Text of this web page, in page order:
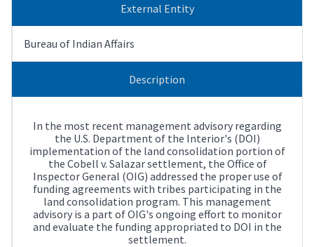
External Entity
Bureau of Indian Affairs
Description
In the most recent management advisory regarding
the U.S. Department of the Interior's (DOI)
implementation of the land consolidation portion of
the Cobell v. Salazar settlement, the Office of
Inspector General (OIG) addressed the proper use of
funding agreements with tribes participating in the
land consolidation program. This management
advisory is a part of OIG's ongoing effort to monitor
and evaluate the funding appropriated to DOI in the
settlement.